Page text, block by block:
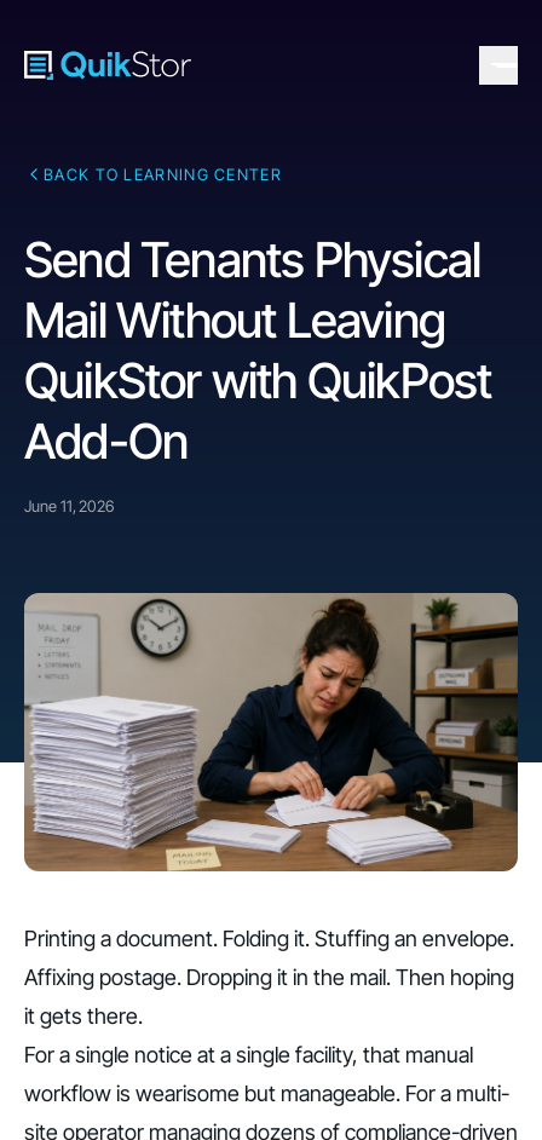
BACK TO LEARNING CENTER
Send Tenants Physical
Mail Without Leaving
QuikStor with QuikPost
Add-On
June 11, 2026
Printing a document. Folding it. Stuffing an envelope.
Affixing postage. Dropping it in the mail. Then hoping
it gets there.
For a single notice at a single facility, that manual
workflow is wearisome but manageable. For a multi-
site operator managing dozens of compliance-driven